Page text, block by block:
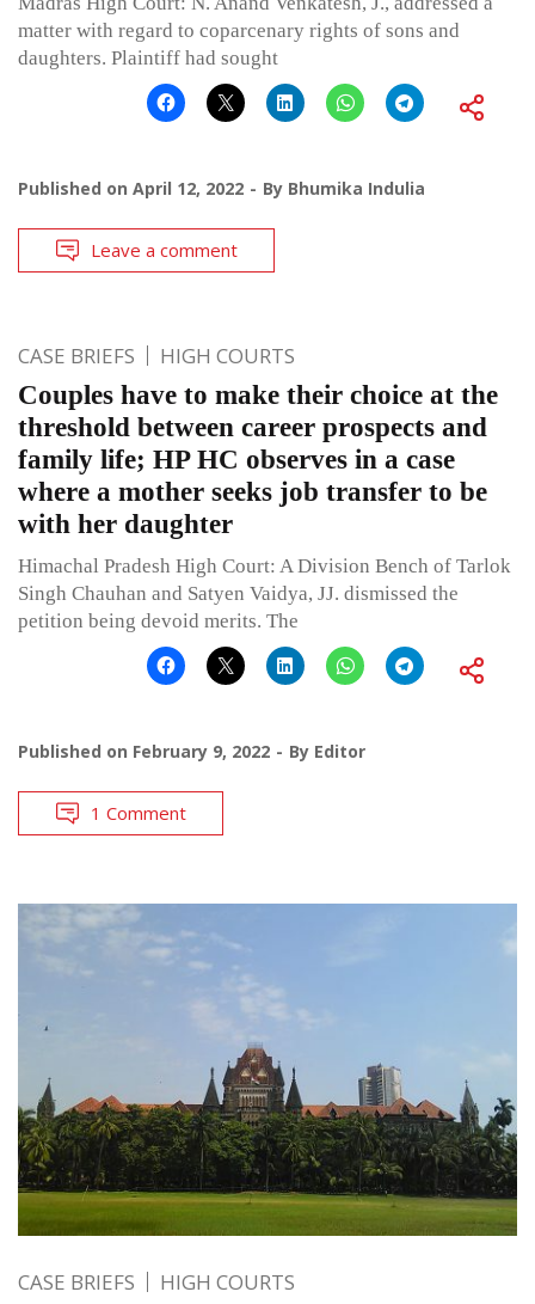
matter with regard to coparcenary rights of sons and
daughters. Plaintiff had sought
Published on April 12, 2022 By Bhumika Indulia
Leave a comment
CASE BRIEFS HIGH COURTS
Couples have to make their choice at the
threshold between career prospects and
family life; HP HC observes in a case
where a mother seeks job transfer to be
with her daughter
Himachal Pradesh High Court: A Division Bench of Tarlok
Singh Chauhan and Satyen Vaidya, JJ. dismissed the
petition being devoid merits. The
Published on February 9, 2022 By Editor
1 Comment
CASE BRIEFS HIGH COURTS